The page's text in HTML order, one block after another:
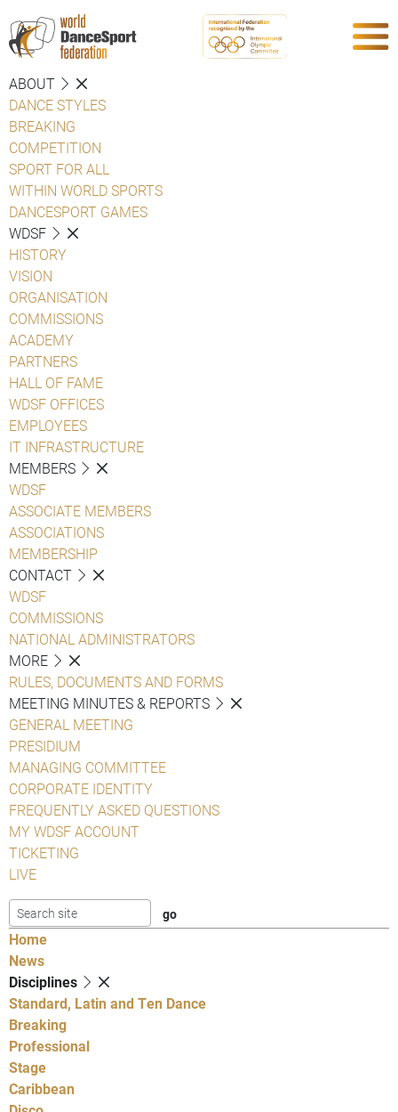
ABOUT
DANCE STYLES
BREAKING
COMPETITION
SPORT FOR ALL
WITHIN WORLD SPORTS
DANCESPORT GAMES
WDSF
HISTORY
VISION
ORGANISATION
COMMISSIONS
ACADEMY
PARTNERS
HALL OF FAME
WDSF OFFICES
EMPLOYEES
IT INFRASTRUCTURE
MEMBERS
WDSF
ASSOCIATE MEMBERS
ASSOCIATIONS
MEMBERSHIP
CONTACT
WDSF
COMMISSIONS
NATIONAL ADMINISTRATORS
MORE
RULES, DOCUMENTS AND FORMS
MEETING MINUTES & REPORTS
GENERAL MEETING
PRESIDIUM
MANAGING COMMITTEE
CORPORATE IDENTITY
FREQUENTLY ASKED QUESTIONS
MY WDSF ACCOUNT
TICKETING
LIVE
Home
News
Disciplines
Standard, Latin and Ten Dance
Breaking
Professional
Stage
Caribbean